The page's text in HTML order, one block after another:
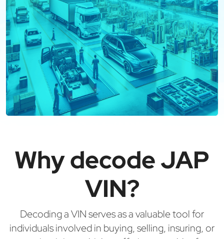
Why decode JAP
VIN?
Decoding a VIN serves as a valuable tool for
individuals involved in buying, selling, insuring, or